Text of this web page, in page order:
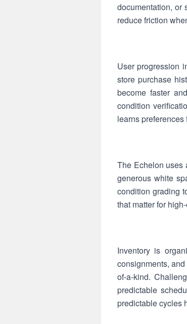
documentation, or
reduce friction
User progression
store purchase
become faster
condition
learns
The Echelon uses
generous white
condition grading
that matter for
Inventory is
consignments,
of-a-kind.
predictable
predictable cycles